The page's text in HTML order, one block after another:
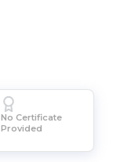
No Certificate
Provided